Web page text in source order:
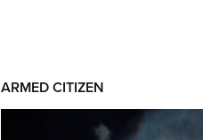
ARMED CITIZEN